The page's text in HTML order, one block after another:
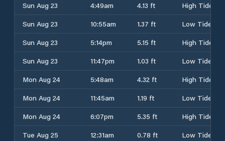
Sun Aug 23
4:49am 4.13 ft
High Tide
Sun Aug 23
10:55am 1.37 ft
Low Tide
Sun Aug 23
5:14pm 5.15 ft
High Tide
Sun Aug 23
11:47pm 1.03 ft
Low Tide
Mon Aug 24
5:48am 4.32 ft
High Tide
Mon Aug 24
11:45am 1.19 ft
Low Tide
Mon Aug 24
6:07pm 5.35 ft
High Tide
Tue Aug 25
12:31am 0.78 ft
Low Tide